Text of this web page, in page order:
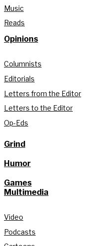
Music
Reads
Opinions
Columnists
Editorials
Letters from the Editor
Letters to the Editor
Op-Eds
Grind
Humor
Games
Multimedia
Video
Podcasts